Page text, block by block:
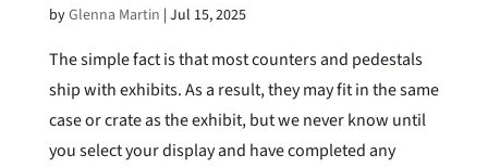
byGlenna Martin | Jul 15, 2025
The simple fact is that most counters and pedestals
ship with exhibits. As a result, they may fit in the same
case or crate as the exhibit, but we never know until
you select your display and have completed any